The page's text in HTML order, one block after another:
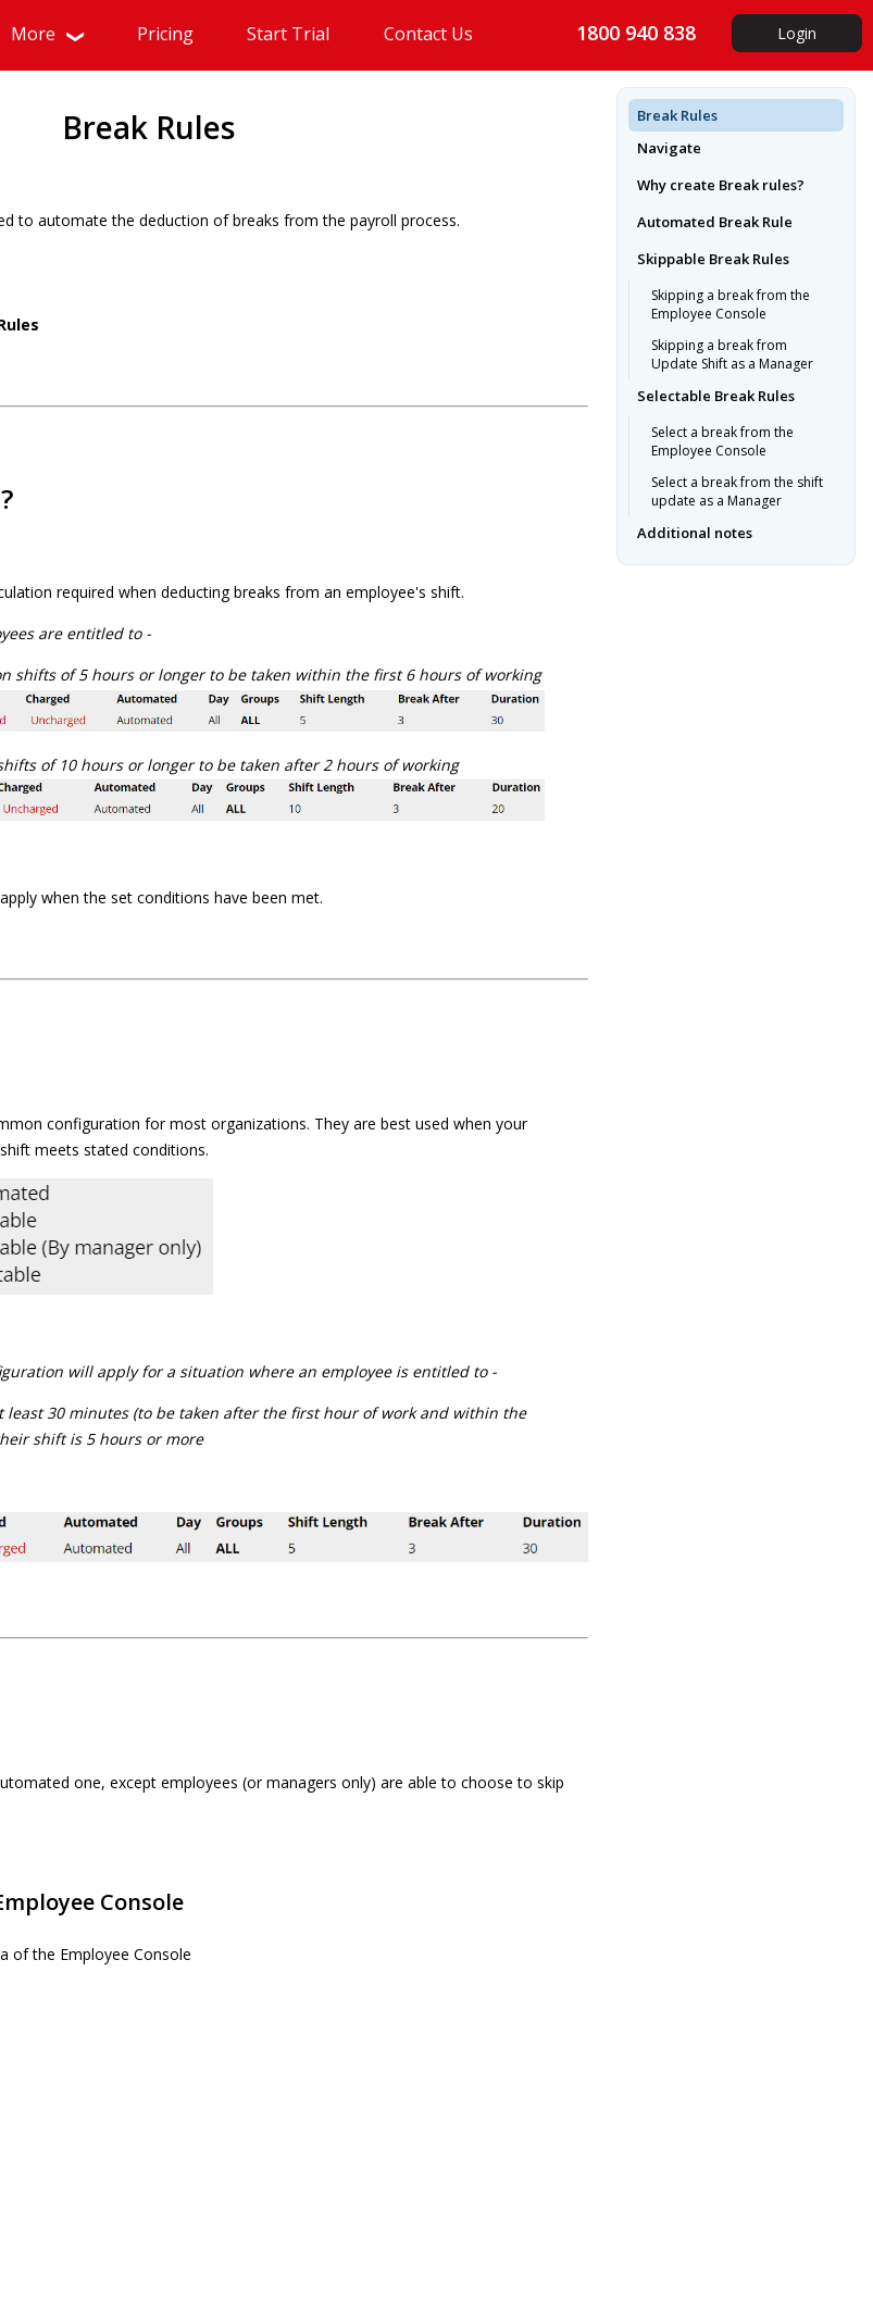
More Pricing Start Trial Contact Us 1800 940 838 Login
Break Rules
to automate the deduction of breaks from the payroll process.
required when deducting breaks from an employee's shift.
are entitled to -
shifts of 5 hours or longer to be taken within the first 6 hours of working
of 10 hours or longer to be taken after 2 hours of working
when the set conditions have been met.
configuration for most organizations. They are best used when your
meets stated conditions.
will apply for a situation where an employee is entitled to -
least 30 minutes (to be taken after the first hour of work and within the
shift is 5 hours or more
one, except employees (or managers only) are able to choose to skip
Console
of the Employee Console
Break Rules
Navigate
Why create Break rules?
Automated Break Rule
Skippable Break Rules
Skipping a break from the
Employee Console
Skipping a break from
Update Shift as a Manager
Selectable Break Rules
Select a break from the
Employee Console
Select a break from the shift
update as a Manager
Additional notes